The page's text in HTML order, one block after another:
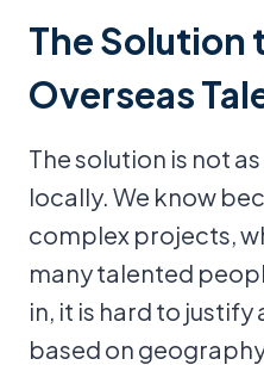
The Solution
Overseas
The solution is not
locally. We know
complex projects,
many talented
in, it is hard to
based on